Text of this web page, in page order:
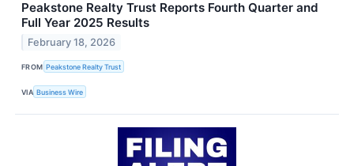
Peakstone Realty Trust Reports Fourth Quarter and
Full Year 2025 Results
February 18, 2026
FROM Peakstone Realty Trust
VIA Business Wire